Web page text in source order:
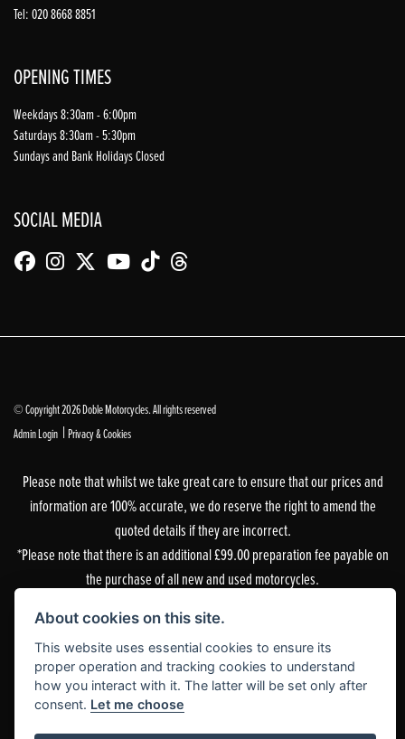
Tel: 020 8668 8851
OPENING TIMES
Weekdays 8:30am - 6:00pm
Saturdays 8:30am - 5:30pm
Sundays and Bank Holidays Closed
SOCIAL MEDIA
© Copyright 2026 Doble Motorcycles. All rights reserved
Admin Login | Privacy & Cookies
Please note that whilst we take great care to ensure that our prices and
information are 100% accurate, we do reserve the right to amend the
quoted details if they are incorrect.
*Please note that there is an additional £99.00 preparation fee payable on
the purchase of all new and used motorcycles.
Doble Motorcycles, 86-92 & 103 Brighton Road, Coulsdon, Surrey, CR5 2NG
is authorised and regulated by the Financial Conduct Authority. Our
Financial Services Register number is 305083.
Our permitted business is Motorcycle Dealer and Associated Sales. You can
check this on the Financial Services Register by visiting the FCA’s
About cookies on this site.
This website uses essential cookies to ensure its
proper operation and tracking cookies to understand
how you interact with it. The latter will be set only after
consent. Let me choose